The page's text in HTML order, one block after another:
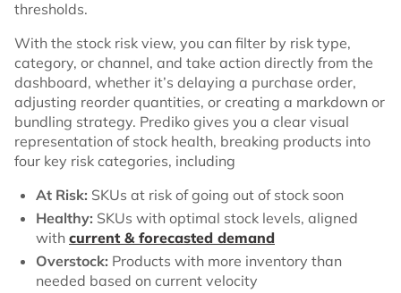
thresholds.
With the stock risk view, you can filter by risk type,
category, or channel, and take action directly from the
dashboard, whether it’s delaying a purchase order,
adjusting reorder quantities, or creating a markdown or
bundling strategy. Prediko gives you a clear visual
representation of stock health, breaking products into
four key risk categories, including
At Risk: SKUs at risk of going out of stock soon
Healthy: SKUs with optimal stock levels, aligned
with current & forecasted demand
Overstock: Products with more inventory than
needed based on current velocity